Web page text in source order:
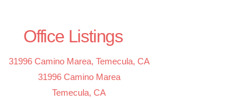
Office Listings
31996 Camino Marea, Temecula, CA
31996 Camino Marea
Temecula, CA